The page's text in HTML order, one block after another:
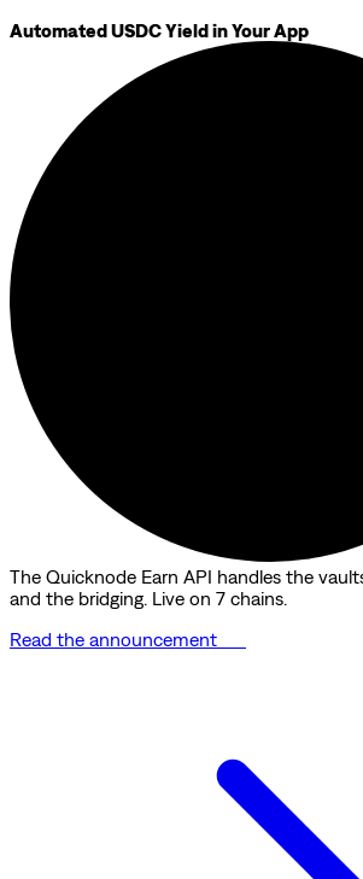
Automated USDC Yield in Your App
The Quicknode Earn API handles the
and the bridging. Live on 7 chains.
Read the announcement